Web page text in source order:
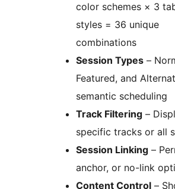
color schemes × 3
styles = 36 unique
combinations
Session Types –
Featured, and
semantic scheduling
Track Filtering –
specific tracks or all
Session Linking –
anchor, or no-link
Content Control –